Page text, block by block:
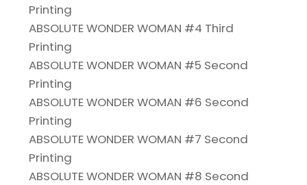
Printing
ABSOLUTE WONDER WOMAN #4 Third
Printing
ABSOLUTE WONDER WOMAN #5 Second
Printing
ABSOLUTE WONDER WOMAN #6 Second
Printing
ABSOLUTE WONDER WOMAN #7 Second
Printing
ABSOLUTE WONDER WOMAN #8 Second